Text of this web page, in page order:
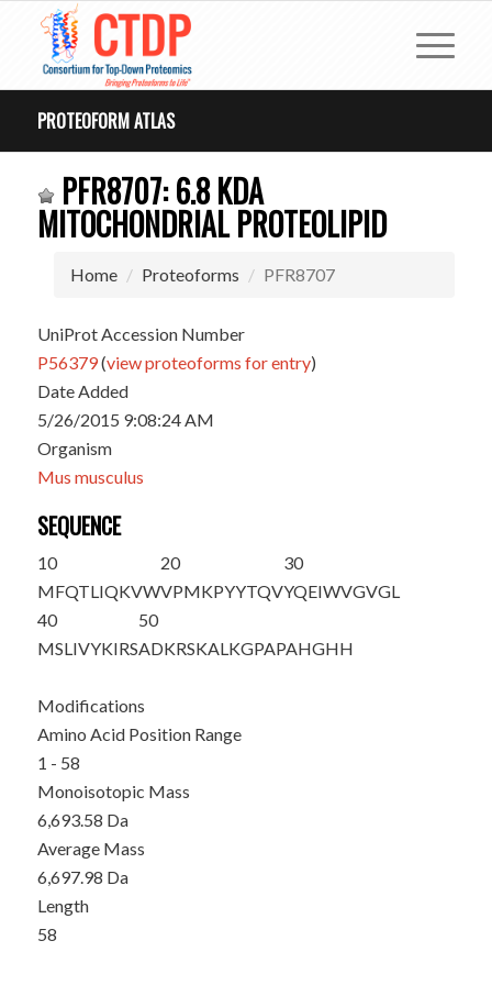
PROTEOFORM ATLAS
PFR8707: 6.8 KDA
MITOCHONDRIAL PROTEOLIPID
Home Proteoforms PFR8707
UniProt Accession Number
P56379(view proteoforms for entry)
Date Added
5/26/2015 9:08:24 AM
Organism
Mus musculus
SEQUENCE
10
MFQTLIQKVW
20
VPMKPYYTQV
30
YQEIWVGVGL
40
MSLIVYKIRS
50
ADKRSKALKGPAPAHGHH
Modifications
Amino Acid Position Range
1 - 58
Monoisotopic Mass
6,693.58 Da
Average Mass
6,697.98 Da
Length
58